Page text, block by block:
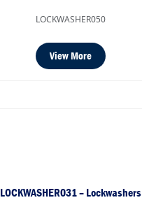
LOCKWASHER050
View More
LOCKWASHER031 – Lockwashers